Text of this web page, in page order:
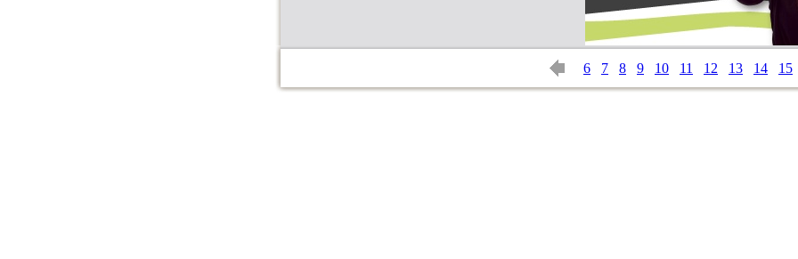
6 7 8 9 10 11 12 13 14 15